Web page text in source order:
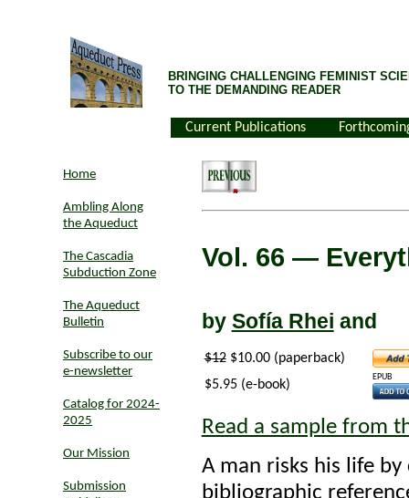
BRINGING CHALLENGING FEMINIST
TO THE DEMANDING READER
Current Publications
Home
Ambling Along
the Aqueduct
The Cascadia
Subduction Zone
The Aqueduct
Bulletin
Subscribe to our
e-newsletter
Catalog for 2024-
2025
Our Mission
Submission
Vol. 66 —
by Sofía Rhei and
$12$10.00 (paperback)
$5.95 (e-book)
EPUB
Read a sample from
A man risks his life
bibliographic